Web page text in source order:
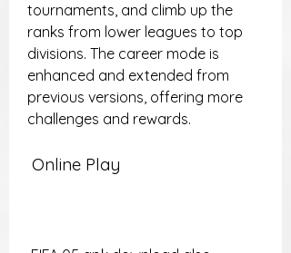
tournaments, and climb up the
ranks from lower leagues to top
divisions. The career mode is
enhanced and extended from
previous versions, offering more
challenges and rewards.
Online Play